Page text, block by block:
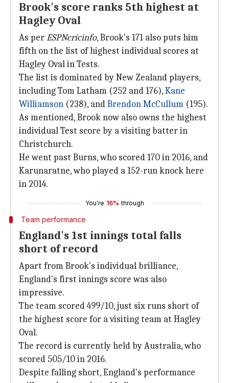
Brook's score ranks 5th highest at
Hagley Oval
As perESPNcricinfo, Brook's 171 also puts him
fifth on the list of highest individual scores at
Hagley Oval in Tests.
The list is dominated by New Zealand players,
including Tom Latham (252 and 176),Kane
Williamson (238), andBrendon McCullum (195).
As mentioned, Brook now also owns the highest
individual Test score by a visiting batter in
Christchurch.
He went past Burns, who scored 170 in 2016, and
Karunaratne, who played a 152-run knock here
in 2014.
You're 16% through
Team performance
England's 1st innings total falls
short of record
Apart from Brook's individual brilliance,
England's first innings score was also
impressive.
The team scored 499/10, just six runs short of
the highest score for a visiting team at Hagley
Oval.
The record is currently held by Australia, who
scored 505/10 in 2016.
Despite falling short, England's performance